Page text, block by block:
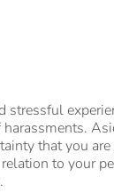
stressful
that you
to your